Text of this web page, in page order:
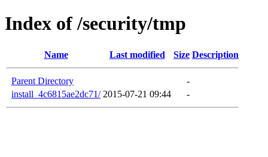
Index of /security/tmp
Name Last modified Size Description
Parent Directory
-
install_4c6815ae2dc71/ 2015-07-21 09:44 -